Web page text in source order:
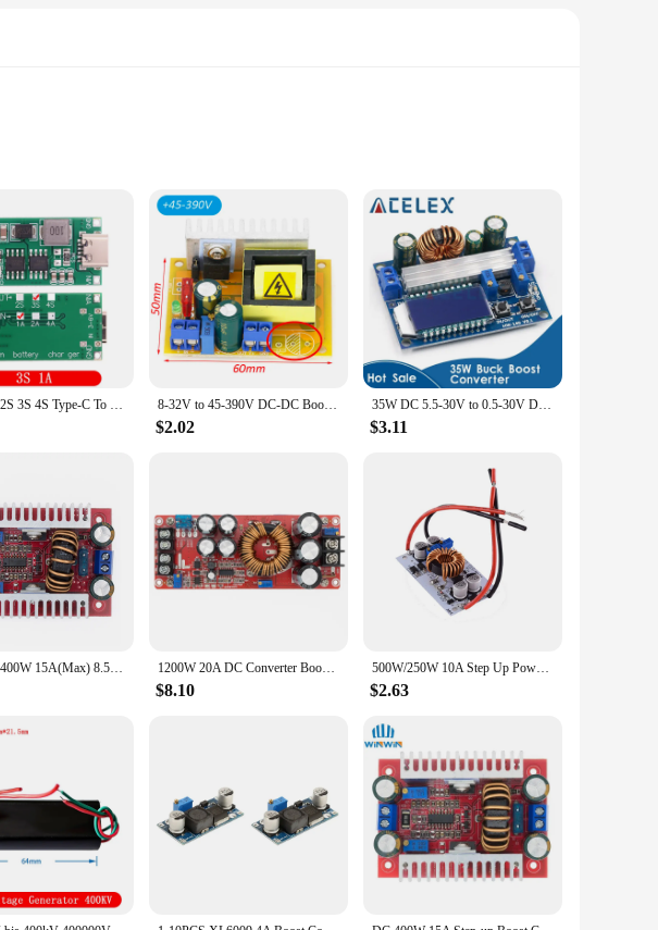
a higher voltage input. This converter is designed to efficiently convert 110v AC to
size and lightweight design make it a convenient solution for a variety of
be used in a variety of scenarios. Whether you're a hobbyist working on a personal
longevity and consistent performance, making it a valuable addition to any toolkit
an attractive option for those looking to purchase in bulk. Its ease of use and
power solution to their customers. The step up converter's design and
the necessary power solutions to their customers.
Multi-Cell 2S 3S 4S Type-C To 8.4V 12.6V 16.8V Step-Up Boost LiPo Polymer Li-Ion Charger 7.4V 11.1V 14.8V 18650 Lithium Battery 8-32V to 45-390V DC-DC Boost Converter Step Up Power Supply Module High Voltage ZVS Capacitor Charging Board
$2.02
35W DC 5.5-30V to 0.5-30V Digital LCD Display Automatic Step up down Buck Boost Converter Power Supply Module Adjustable Board
$3.11
DC to DC 400W 15A(Max) 8.5-50V to 10-60V Module Step-Up Boost Converter Constant Current Power Supply LED Driver Voltage Charger 1200W 20A DC Converter Boost Step-up Power Supply Module IN 8-60V OUT 12-83V
$8.10
500W/250W 10A Step Up Power Supply DC 8.5V-48V to 10-50V Boost Converter Constant Voltage Current Drive Module Adjustable CC CV
$2.63